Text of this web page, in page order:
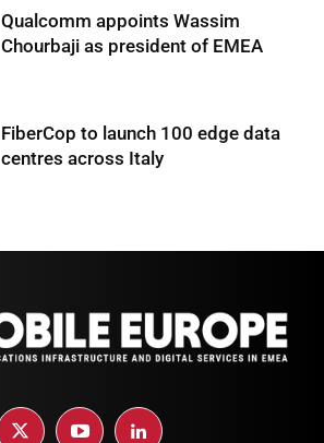
Qualcomm appoints Wassim
Chourbaji as president of EMEA
FiberCop to launch 100 edge data
centres across Italy